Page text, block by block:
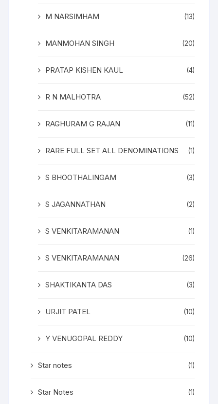
M NARSIMHAM (13)
MANMOHAN SINGH (20)
PRATAP KISHEN KAUL (4)
R N MALHOTRA (52)
RAGHURAM G RAJAN (11)
RARE FULL SET ALL DENOMINATIONS (1)
S BHOOTHALINGAM (3)
S JAGANNATHAN (2)
S VENKITARAMANAN (1)
S VENKITARAMANAN (26)
SHAKTIKANTA DAS (3)
URJIT PATEL (10)
Y VENUGOPAL REDDY (10)
Star notes (1)
Star Notes (1)